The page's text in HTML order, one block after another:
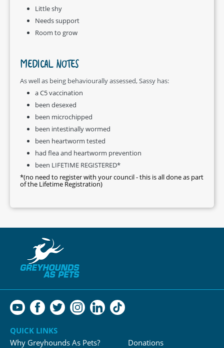
Little shy
Needs support
Room to grow
MEDICAL NOTES
As well as being behaviourally assessed, Sassy has:
a C5 vaccination
been desexed
been microchipped
been intestinally wormed
been heartworm tested
had flea and heartworm prevention
been LIFETIME REGISTERED*
*(no need to register with your council - this is all done as part
of the Lifetime Registration)
QUICK LINKS
Why Greyhounds As Pets?
Donations